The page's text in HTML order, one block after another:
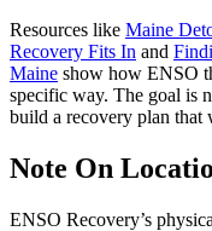
Resources like Maine
Recovery Fits In and
Maine show how ENSO
specific way. The goal is
build a recovery plan that
Note On
ENSO Recovery’s